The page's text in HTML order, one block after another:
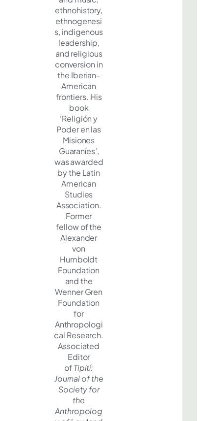
ethnohistory,
ethnogenesi
s, indigenous
leadership,
and religious
conversion in
the Iberian-
American
frontiers. His
book
‘Religión y
Poder en las
Misiones
Guaraníes’,
was awarded
by the Latin
American
Studies
Association.
Former
fellow of the
Alexander
von
Humboldt
Foundation
and the
Wenner Gren
Foundation
for
Anthropologi
cal Research.
Associated
Editor
ofTipití:
Journal of the
Society for
the
Anthropolog